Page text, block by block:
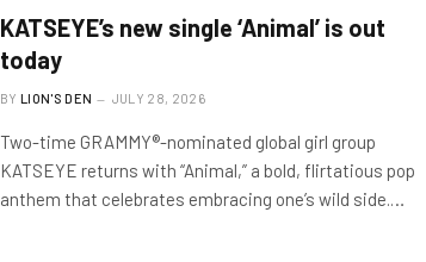
KATSEYE’s new single ‘Animal’ is out
today
BY LION'S DEN JULY 28, 2026
Two-time GRAMMY®-nominated global girl group
KATSEYE returns with “Animal,” a bold, flirtatious pop
anthem that celebrates embracing one’s wild side.…